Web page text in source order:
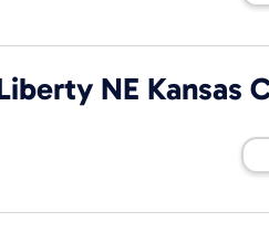
NE Kansas